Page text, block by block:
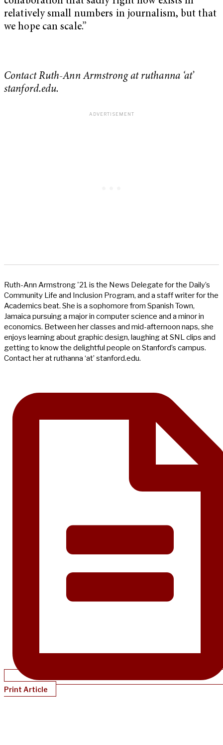
relatively small numbers in journalism, but that
we hope can scale.”
Contact Ruth-Ann Armstrong at ruthanna ‘at’
stanford.edu.
Ruth-Ann Armstrong '21 is the News Delegate for the Daily’s
Community Life and Inclusion Program, and a staff writer for the
Academics beat. She is a sophomore from Spanish Town,
Jamaica pursuing a major in computer science and a minor in
economics. Between her classes and mid-afternoon naps, she
enjoys learning about graphic design, laughing at SNL clips and
getting to know the delightful people on Stanford’s campus.
Contact her at ruthanna ‘at’ stanford.edu.
Print Article